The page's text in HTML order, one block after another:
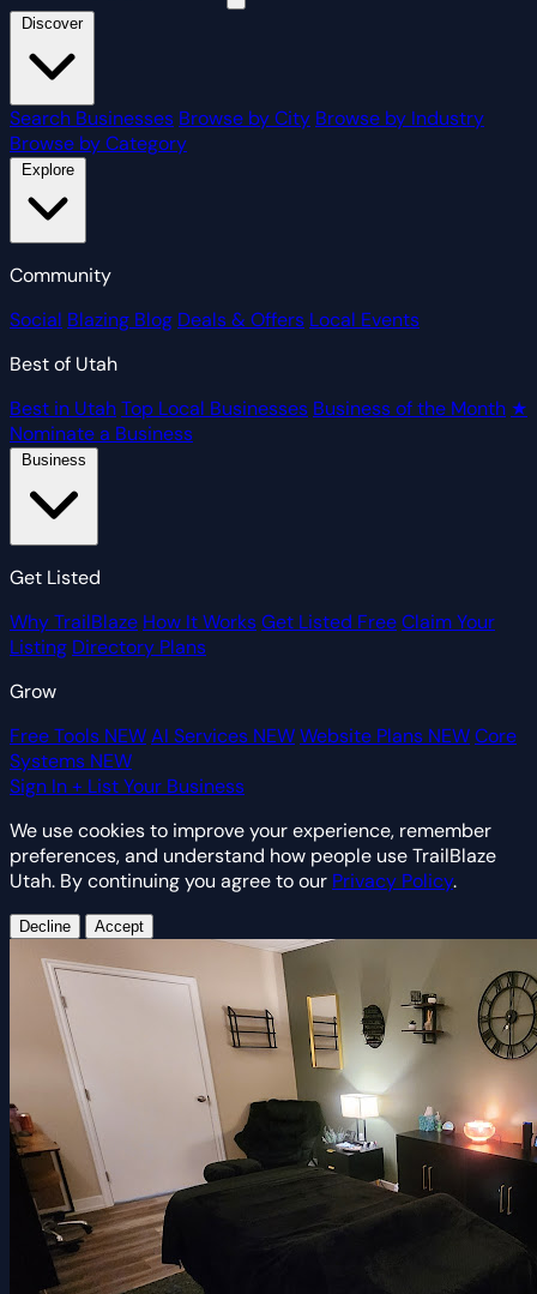
Discover
Search Businesses Browse by City Browse by Industry
Browse by Category
Community
Social Blazing Blog Deals & Offers Local Events
Best of Utah
Best in UtahTop Local Businesses Business of the Month ★
Nominate a Business
Get Listed
Why TrailBlaze How It WorksGet Listed FreeClaim Your
Listing Directory Plans
Grow
Free Tools NEWAI Services NEWWebsite Plans NEWCore
Systems NEW
Sign In+ List Your Business
We use cookies to improve your experience, remember
preferences, and understand how people use TrailBlaze
Utah. By continuing you agree to our Privacy Policy.
Decline Accept